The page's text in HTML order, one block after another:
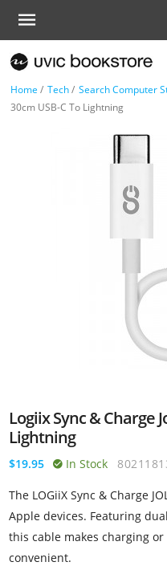
Home / Tech/ Search Computer
30cm USB-C To Lightning
Logiix Sync & Charge
Lightning
$19.95 In Stock
The LOGiiX Sync & Charge
Apple devices. Featuring
this cable makes charging
convenient.